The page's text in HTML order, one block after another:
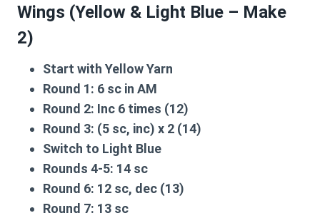
Wings (Yellow & Light Blue – Make
2)
Start with Yellow Yarn
Round 1: 6 sc in AM
Round 2: Inc 6 times (12)
Round 3: (5 sc, inc) x 2 (14)
Switch to Light Blue
Rounds 4-5: 14 sc
Round 6: 12 sc, dec (13)
Round 7: 13 sc